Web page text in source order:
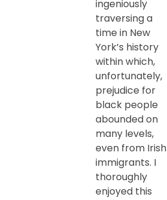
ingeniously
traversing a
time in New
York’s history
within which,
unfortunately,
prejudice for
black people
abounded on
many levels,
even from Irish
immigrants. I
thoroughly
enjoyed this